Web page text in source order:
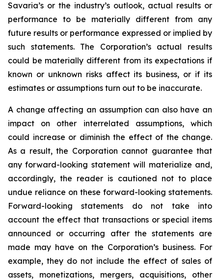
Savaria’s or the industry’s outlook, actual results or
performance to be materially different from any
future results or performance expressed or implied by
such statements. The Corporation’s actual results
could be materially different from its expectations if
known or unknown risks affect its business, or if its
estimates or assumptions turn out to be inaccurate.
A change affecting an assumption can also have an
impact on other interrelated assumptions, which
could increase or diminish the effect of the change.
As a result, the Corporation cannot guarantee that
any forward-looking statement will materialize and,
accordingly, the reader is cautioned not to place
undue reliance on these forward-looking statements.
Forward-looking statements do not take into
account the effect that transactions or special items
announced or occurring after the statements are
made may have on the Corporation’s business. For
example, they do not include the effect of sales of
assets, monetizations, mergers, acquisitions, other